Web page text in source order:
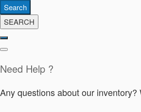
Search
SEARCH
Need Help ?
Any questions about our inventory?